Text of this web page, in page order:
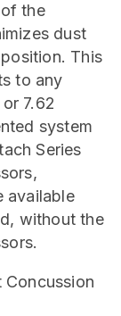
the
dust
This
to any
7.62
system
Series
available
without the
Concussion